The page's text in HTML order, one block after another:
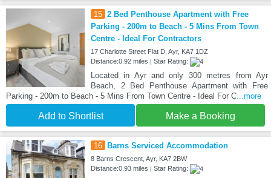
15 2 Bed Penthouse Apartment with Free
Parking - 200m to Beach - 5 Mins From Town
Centre - Ideal For Contractors
17 Charlotte Street Flat D, Ayr, KA7 1DZ
Distance:0.92 miles | Star Rating:
Located in Ayr and only 300 metres from Ayr
Beach, 2 Bed Penthouse Apartment with Free
Parking - 200m to Beach - 5 Mins From Town Centre - Ideal For C ...more
Add to Shortlist Make a Booking
16 Barns Serviced Accommodation
8 Barns Crescent, Ayr, KA7 2BW
Distance:0.93 miles | Star Rating: